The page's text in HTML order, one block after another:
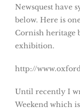
Newsquest have
below. Here is
Cornish heritage
exhibition.
http://
Until recently I
Weekend which is